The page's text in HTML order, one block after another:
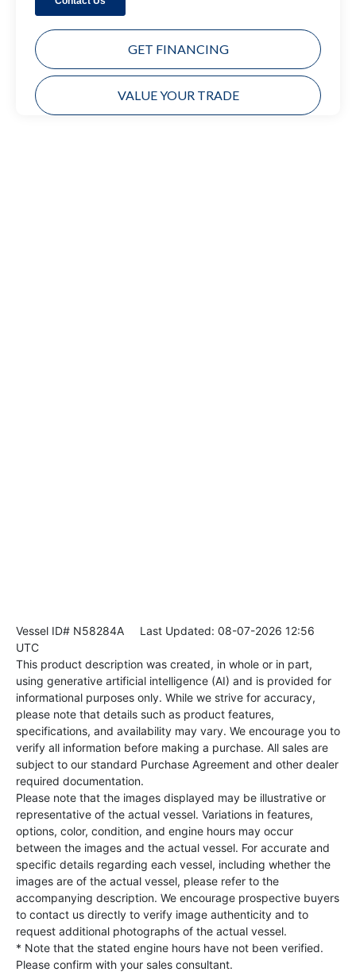
GET FINANCING
VALUE YOUR TRADE
Vessel ID# N58284A Last Updated: 08-07-2026 12:56
UTC
This product description was created, in whole or in part,
using generative artificial intelligence (AI) and is provided for
informational purposes only. While we strive for accuracy,
please note that details such as product features,
specifications, and availability may vary. We encourage you to
verify all information before making a purchase. All sales are
subject to our standard Purchase Agreement and other dealer
required documentation.
Please note that the images displayed may be illustrative or
representative of the actual vessel. Variations in features,
options, color, condition, and engine hours may occur
between the images and the actual vessel. For accurate and
specific details regarding each vessel, including whether the
images are of the actual vessel, please refer to the
accompanying description. We encourage prospective buyers
to contact us directly to verify image authenticity and to
request additional photographs of the actual vessel.
* Note that the stated engine hours have not been verified.
Please confirm with your sales consultant.